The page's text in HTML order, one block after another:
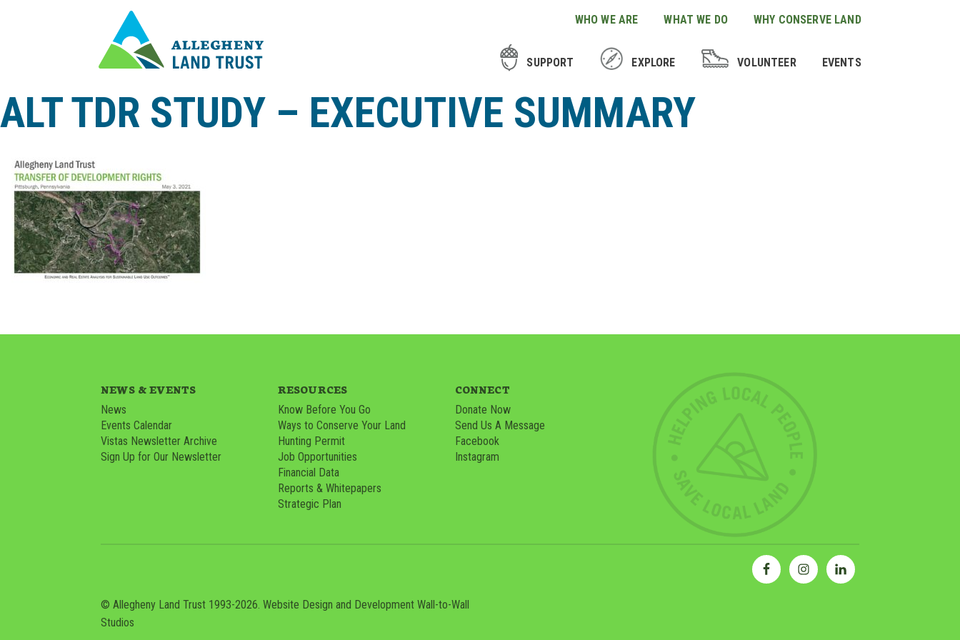
WHO WE ARE WHAT WE DO WHY CONSERVE LAND
SUPPORT EXPLORE VOLUNTEER EVENTS
ALT TDR STUDY – EXECUTIVE SUMMARY
NEWS & EVENTS
News
Events Calendar
Vistas Newsletter Archive
Sign Up for Our Newsletter
RESOURCES
Know Before You Go
Ways to Conserve Your Land
Hunting Permit
Job Opportunities
Financial Data
Reports & Whitepapers
Strategic Plan
CONNECT
Donate Now
Send Us A Message
Facebook
Instagram
© Allegheny Land Trust 1993-2026. Website Design and DevelopmentWall-to-Wall
Studios